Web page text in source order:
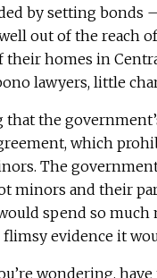
by setting bonds
well out of the reach
homes in
lawyers, little
the
which
The
minors and their
spend so
evidence it
wondering,